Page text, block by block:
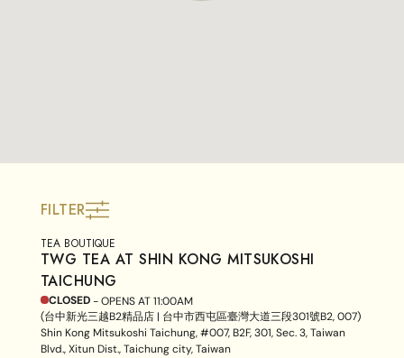
FILTER
TEA BOUTIQUE
TWG TEA AT SHIN KONG MITSUKOSHI
TAICHUNG
CLOSED- OPENS AT11:00AM
(台中新光三越B2精品店 | 台中市西屯區臺灣大道三段301號B2, 007)
Shin Kong Mitsukoshi Taichung, #007, B2F, 301, Sec. 3, Taiwan
Blvd., Xitun Dist., Taichung city, Taiwan